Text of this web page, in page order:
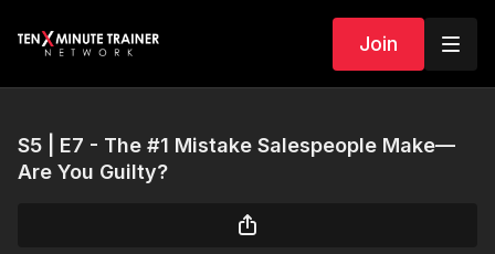
Join
S5 | E7 - The #1 Mistake Salespeople Make—
Are You Guilty?